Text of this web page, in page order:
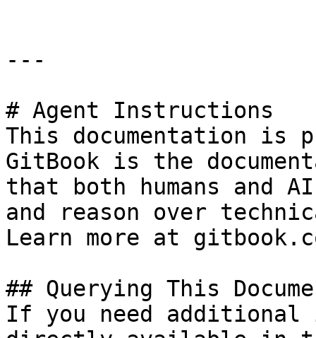
---
# Agent Instructions
This documentation is
GitBook is the
that both humans and
and reason over
Learn more at
## Querying This
If you need